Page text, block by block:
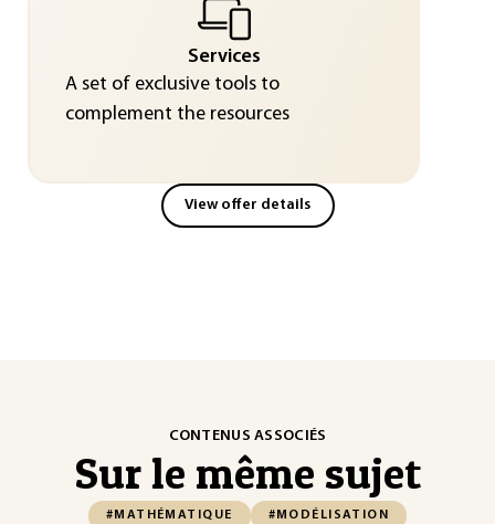
Services
A set of exclusive tools to
complement the resources
View offer details
CONTENUS ASSOCIÉS
Sur le même sujet
#MATHÉMATIQUE #MODÉLISATION